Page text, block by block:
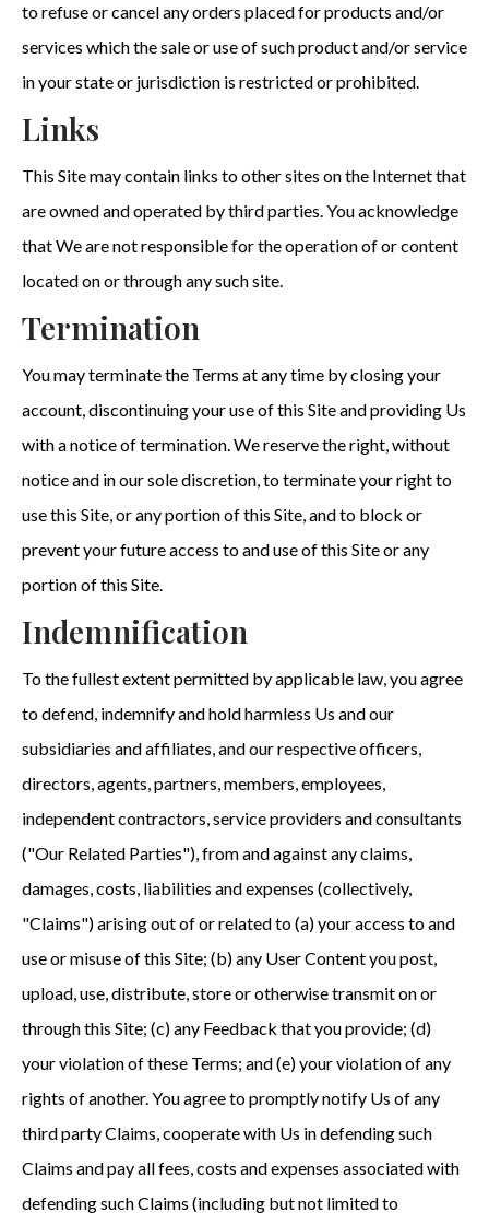
to refuse or cancel any orders placed for products and/or
services which the sale or use of such product and/or service
in your state or jurisdiction is restricted or prohibited.
Links
This Site may contain links to other sites on the Internet that
are owned and operated by third parties. You acknowledge
that We are not responsible for the operation of or content
located on or through any such site.
Termination
You may terminate the Terms at any time by closing your
account, discontinuing your use of this Site and providing Us
with a notice of termination. We reserve the right, without
notice and in our sole discretion, to terminate your right to
use this Site, or any portion of this Site, and to block or
prevent your future access to and use of this Site or any
portion of this Site.
Indemnification
To the fullest extent permitted by applicable law, you agree
to defend, indemnify and hold harmless Us and our
subsidiaries and affiliates, and our respective officers,
directors, agents, partners, members, employees,
independent contractors, service providers and consultants
("Our Related Parties"), from and against any claims,
damages, costs, liabilities and expenses (collectively,
"Claims") arising out of or related to (a) your access to and
use or misuse of this Site; (b) any User Content you post,
upload, use, distribute, store or otherwise transmit on or
through this Site; (c) any Feedback that you provide; (d)
your violation of these Terms; and (e) your violation of any
rights of another. You agree to promptly notify Us of any
third party Claims, cooperate with Us in defending such
Claims and pay all fees, costs and expenses associated with
defending such Claims (including but not limited to